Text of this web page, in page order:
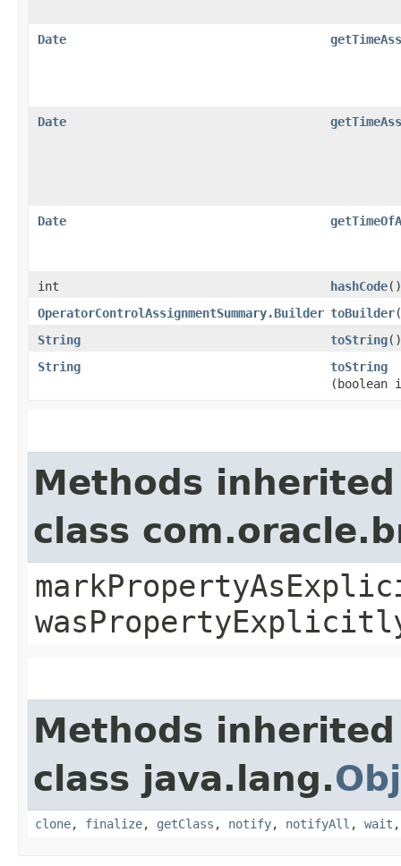
Date
Date
Date
int hashCode()
OperatorControlAssignmentSummary.Builder toBuilder
String
toString()
String
toString
(boolean
Methods
class
Methods
class java.lang.
clone, finalize, getClass , notify, notifyAll , wait